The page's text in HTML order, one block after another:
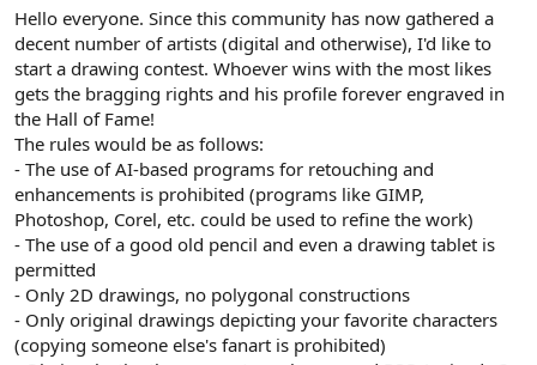
r
e
r
Hello everyone. Since this community has now gathered a
decent number of artists (digital and otherwise), I'd like to
start a drawing contest. Whoever wins with the most likes
gets the bragging rights and his profile forever engraved in
the Hall of Fame!
The rules would be as follows:
- The use of AI-based programs for retouching and
enhancements is prohibited (programs like GIMP,
Photoshop, Corel, etc. could be used to refine the work)
- The use of a good old pencil and even a drawing tablet is
permitted
- Only 2D drawings, no polygonal constructions
- Only original drawings depicting your favorite characters
(copying someone else's fanart is prohibited)